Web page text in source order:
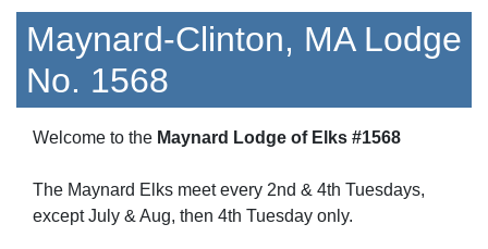
Maynard-Clinton, MA Lodge
No. 1568
Welcome to the Maynard Lodge of Elks #1568
The Maynard Elks meet every 2nd & 4th Tuesdays,
except July & Aug, then 4th Tuesday only.